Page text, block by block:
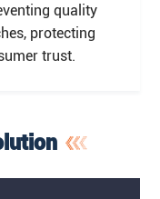
quality
protecting
trust.